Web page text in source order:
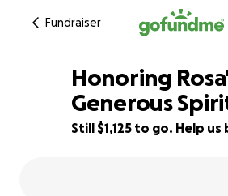
Fundraiser
68% complete
Honoring
Generous
Still $1,125 to go. Help